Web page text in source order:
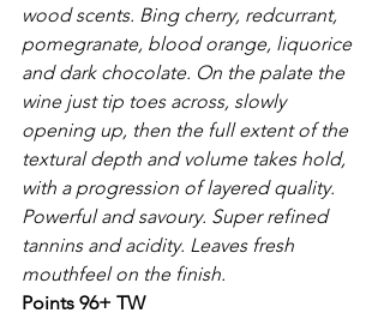
wood scents. Bing cherry, redcurrant,
pomegranate, blood orange, liquorice
and dark chocolate. On the palate the
wine just tip toes across, slowly
opening up, then the full extent of the
textural depth and volume takes hold,
with a progression of layered quality.
Powerful and savoury. Super refined
tannins and acidity. Leaves fresh
mouthfeel on the finish.
Points 96+ TW